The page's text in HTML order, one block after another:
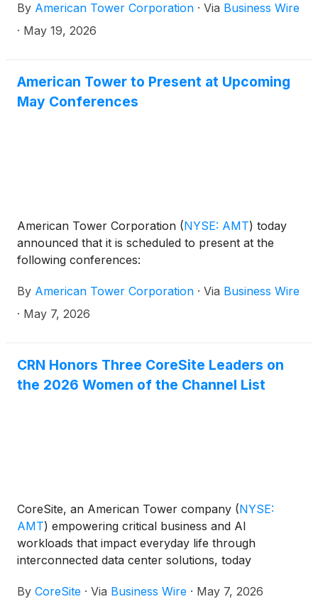
have an interest rate of 4.000% per annum and are
being issued at a price equal to 99.663% of their
By American Tower Corporation · Via Business Wire
· May 19, 2026
American Tower to Present at Upcoming
May Conferences
American Tower Corporation (NYSE: AMT) today
announced that it is scheduled to present at the
following conferences:
By American Tower Corporation · Via Business Wire
· May 7, 2026
CRN Honors Three CoreSite Leaders on
the 2026 Women of the Channel List
CoreSite, an American Tower company (NYSE:
AMT) empowering critical business and AI
workloads that impact everyday life through
interconnected data center solutions, today
Company, recognized three CoreSite women among
By CoreSite · Via Business Wire · May 7, 2026